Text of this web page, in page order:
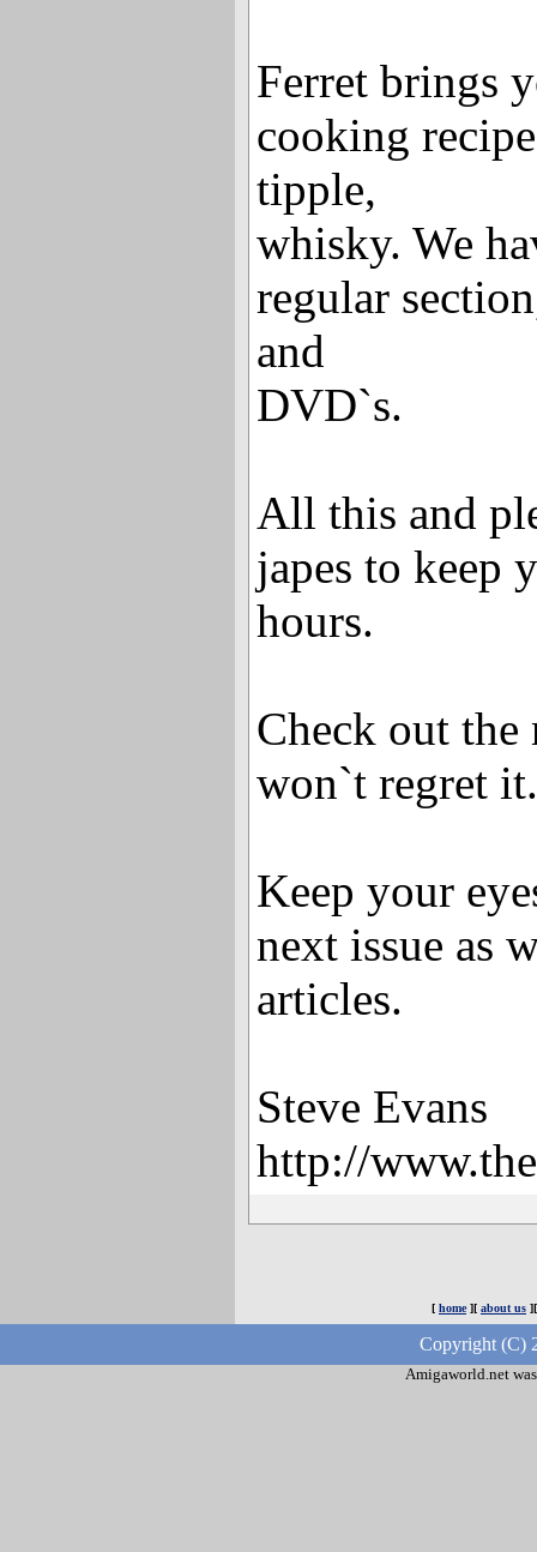
Ferret brings
cooking
tipple,
whisky. We
regular
and
DVD`s.
All this and
japes to keep
hours.
Check out the
won`t regret it.
Keep your
next issue as
articles.
Steve Evans
http://
[ home][ about us
Copyright (C)
Amigaworld.net